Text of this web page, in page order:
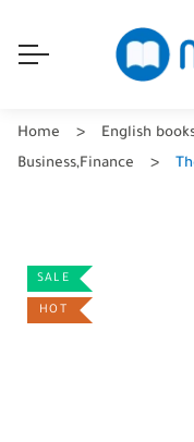
Home English
Business,Finance
SALE
HOT